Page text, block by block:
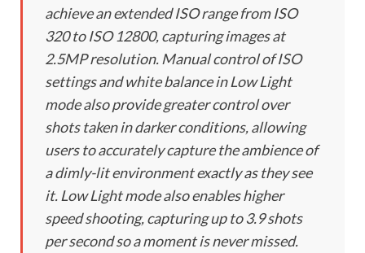
achieve an extended ISO range from ISO
320 to ISO 12800, capturing images at
2.5MP resolution. Manual control of ISO
settings and white balance in Low Light
mode also provide greater control over
shots taken in darker conditions, allowing
users to accurately capture the ambience of
a dimly-lit environment exactly as they see
it. Low Light mode also enables higher
speed shooting, capturing up to 3.9 shots
per second so a moment is never missed.